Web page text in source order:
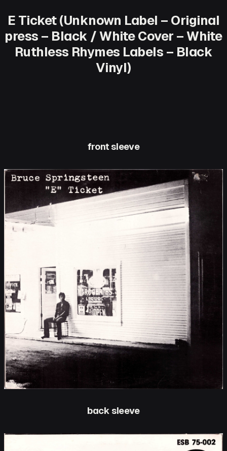
E Ticket (Unknown Label – Original
press – Black / White Cover – White
Ruthless Rhymes Labels – Black
Vinyl)
front sleeve
back sleeve